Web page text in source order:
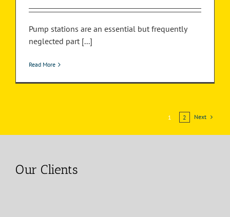
Pump stations are an essential but frequently
neglected part [...]
Read More
1 2 Next
Our Clients